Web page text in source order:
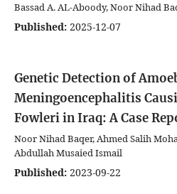
Bassad A. AL-Aboody, Noor Nihad
Published: 2025-12-07
Genetic Detection of
Meningoencephalitis
Fowleri in Iraq: A Case
Noor Nihad Baqer, Ahmed Salih
Abdullah Musaied Ismail
Published: 2023-09-22